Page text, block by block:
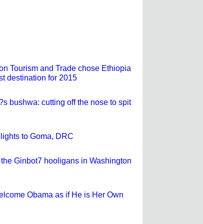
Tourism and Trade chose Ethiopia
destination for 2015
bushwa: cutting off the nose to spit
to Goma, DRC
Ginbot7 hooligans in Washington
Obama as if He is Her Own